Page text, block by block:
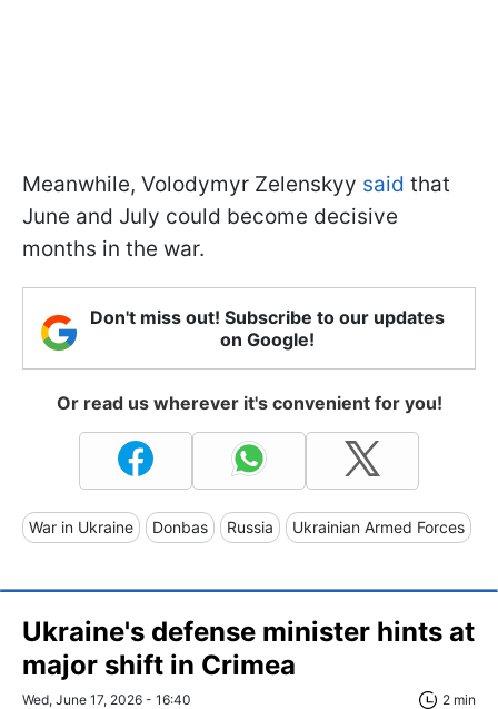
Meanwhile, Volodymyr Zelenskyy said that
June and July could become decisive
months in the war.
Don't miss out! Subscribe to our updates
on Google!
Or read us wherever it's convenient for you!
War in Ukraine Donbas Russia Ukrainian Armed Forces
Ukraine's defense minister hints at
major shift in Crimea
Wed, June 17, 2026 - 16:40 2 min